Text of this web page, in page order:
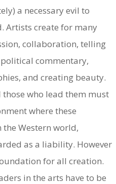
a necessary evil to
Artists create for many
collaboration, telling
commentary,
and creating beauty.
who lead them must
where these
the Western world,
as a liability. However
for all creation.
in the arts have to be